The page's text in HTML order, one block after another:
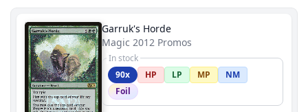
Garruk's Horde
Magic 2012 Promos
In stock
90x
HP LP MP
NM
Foil